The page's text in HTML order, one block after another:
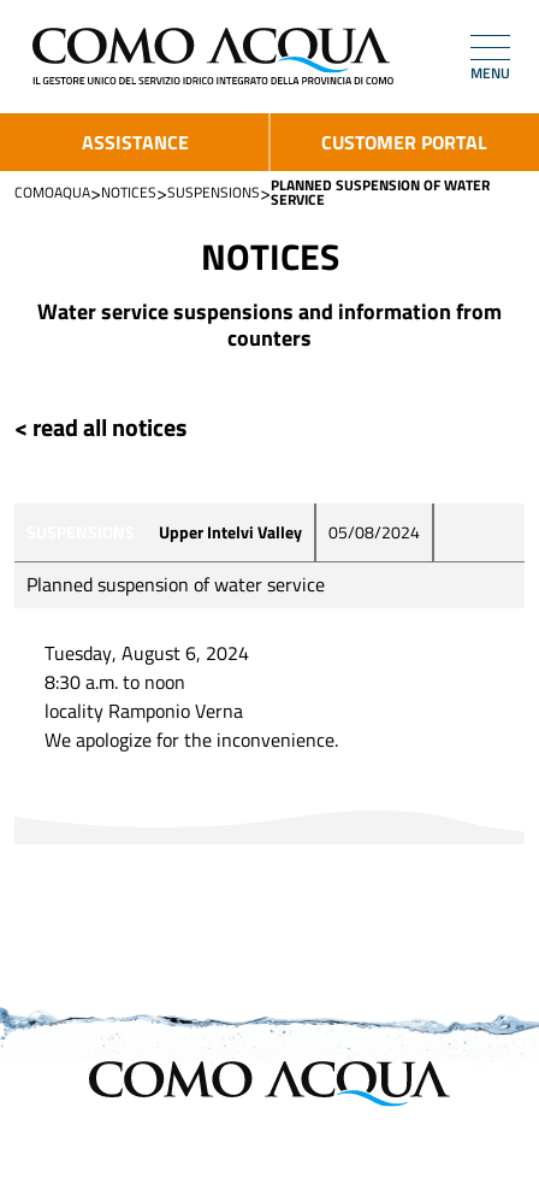
MENU
ASSISTANCE CUSTOMER PORTAL
COMOAQUA>NOTICES>SUSPENSIONS>PLANNED SUSPENSION OF WATER
SERVICE
NOTICES
Water service suspensions and information from
counters
< read all notices
Upper Intelvi Valley 05/08/2024
Planned suspension of water service
Tuesday, August 6, 2024
8:30 a.m. to noon
locality Ramponio Verna
We apologize for the inconvenience.